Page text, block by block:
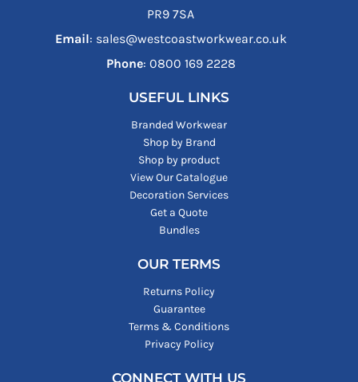
PR9 7SA
Email: sales@westcoastworkwear.co.uk
Phone: ‪0800 169 2228‬
USEFUL LINKS
Branded Workwear
Shop by Brand
Shop by product
View Our Catalogue
Decoration Services
Get a Quote
Bundles
OUR TERMS
Returns Policy
Guarantee
Terms & Conditions
Privacy Policy
CONNECT WITH US